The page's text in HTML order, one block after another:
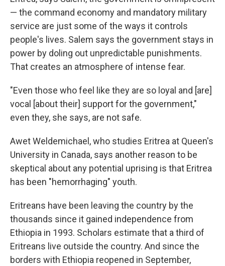
— the command economy and mandatory military
service are just some of the ways it controls
people's lives. Salem says the government stays in
power by doling out unpredictable punishments.
That creates an atmosphere of intense fear.
"Even those who feel like they are so loyal and [are]
vocal [about their] support for the government,"
even they, she says, are not safe.
Awet Weldemichael, who studies Eritrea at Queen's
University in Canada, says another reason to be
skeptical about any potential uprising is that Eritrea
has been "hemorrhaging" youth.
Eritreans have been leaving the country by the
thousands since it gained independence from
Ethiopia in 1993. Scholars estimate that a third of
Eritreans live outside the country. And since the
borders with Ethiopia reopened in September,